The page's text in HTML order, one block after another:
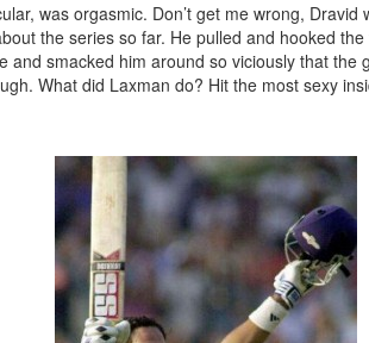
was orgasmic. Don’t get me wrong,
the series so far. He pulled and hooked
and smacked him around so viciously that
What did Laxman do? Hit the most sexy